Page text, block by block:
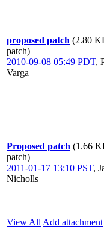
proposed patch (2.80
patch)
2010-09-08 05:49 PDT,
Varga
Proposed patch (1.66
patch)
2011-01-17 13:10 PST,
Nicholls
View All Add attachment